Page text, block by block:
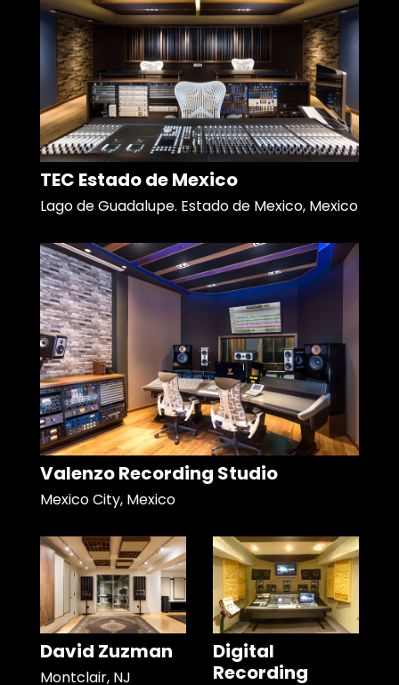
TEC Estado de Mexico
Lago de Guadalupe. Estado de Mexico, Mexico
Valenzo Recording Studio
Mexico City, Mexico
David Zuzman
Montclair, NJ
Digital
Recording